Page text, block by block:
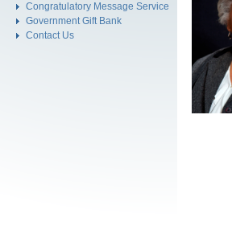
Congratulatory Message Service
Government Gift Bank
Contact Us